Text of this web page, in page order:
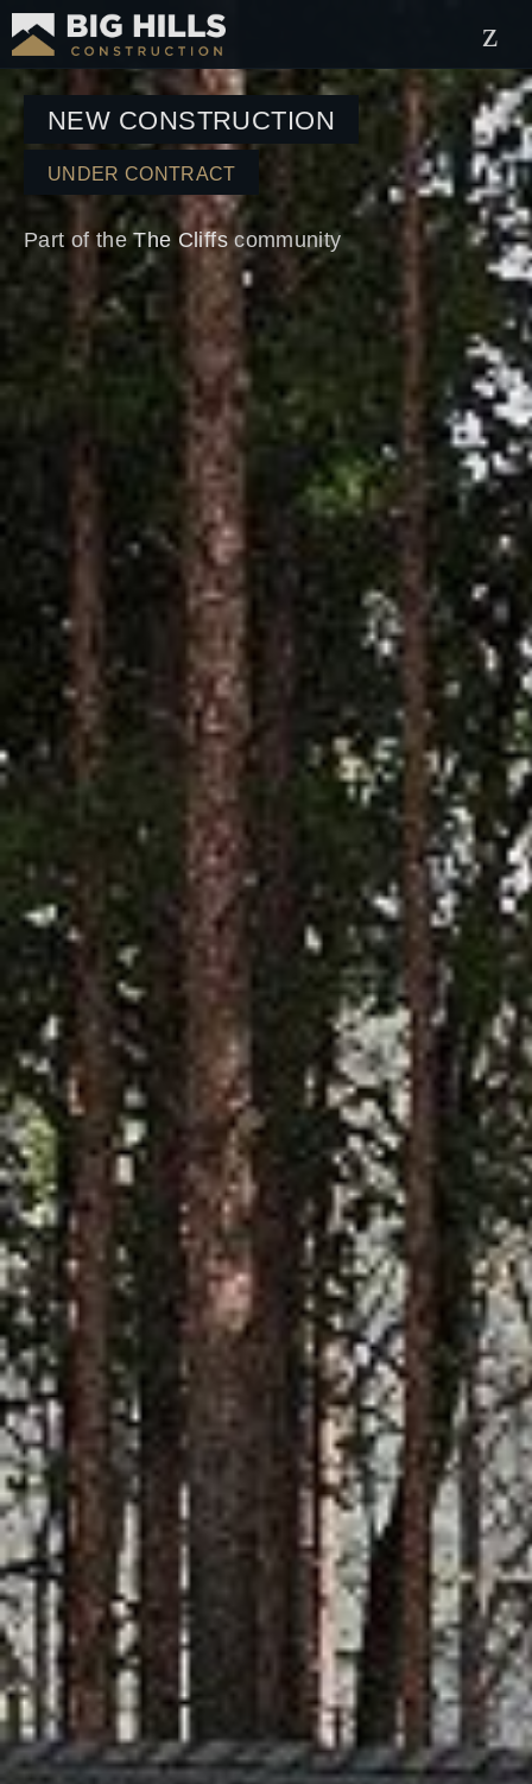
NEW CONSTRUCTION
UNDER CONTRACT
Part of theThe Cliffscommunity